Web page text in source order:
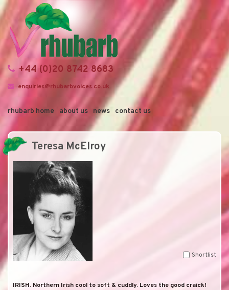
+44 (0)20 8742 8683
enquiries@rhubarbvoices.co.uk
rhubarb home about us news contact us
Teresa McElroy
Shortlist
IRISH. Northern Irish cool to soft & cuddly. Loves the good craick!